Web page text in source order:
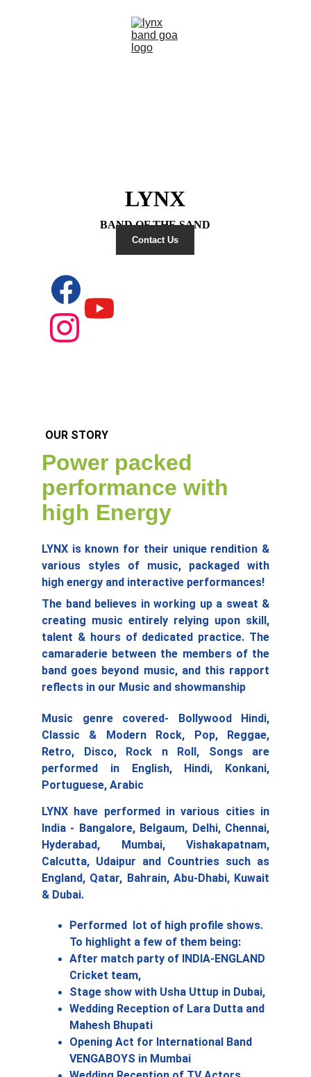
LYNX
BAND OF THE SAND
Contact Us
OUR STORY
Power packed
performance with
high Energy
LYNX is known for their unique rendition &
various styles of music, packaged with
high energy and interactive performances!
LYNX have performed in various cities in
India - Bangalore, Belgaum, Delhi, Chennai,
Hyderabad, Mumbai, Vishakapatnam,
Calcutta, Udaipur and Countries such as
England, Qatar, Bahrain, Abu-Dhabi, Kuwait
& Dubai.
Performed  lot of high profile shows.
To highlight a few of them being:
After match party of INDIA-ENGLAND
Cricket team,
Stage show with Usha Uttup in Dubai,
Wedding Reception of Lara Dutta and
Mahesh Bhupati
Opening Act for International Band
VENGABOYS in Mumbai
Music genre covered- Bollywood Hindi,
Classic & Modern Rock, Pop, Reggae,
Retro, Disco, Rock n Roll, Songs are
performed in English, Hindi, Konkani,
Portuguese, Arabic
The band believes in working up a sweat &
creating music entirely relying upon skill,
talent & hours of dedicated practice. The
camaraderie between the members of the
band goes beyond music, and this rapport
reflects in our Music and showmanship